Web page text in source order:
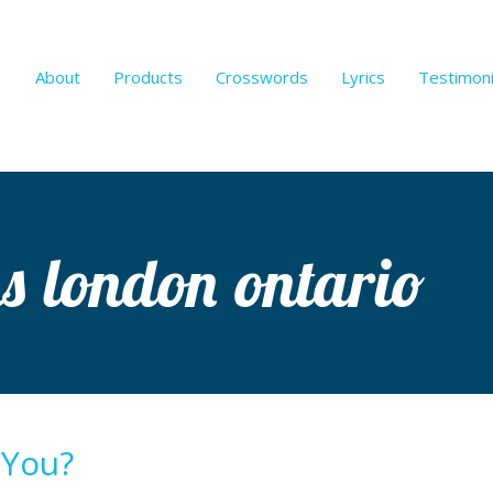
About Products Crosswords Lyrics
london ontario